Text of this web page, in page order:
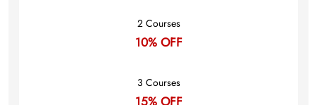
2 Courses
10% OFF
3 Courses
15% OFF